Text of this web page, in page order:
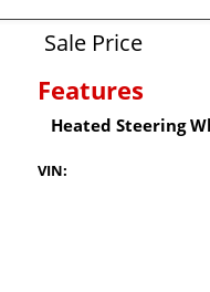
Sale Price
Features
Heated Steering
VIN: